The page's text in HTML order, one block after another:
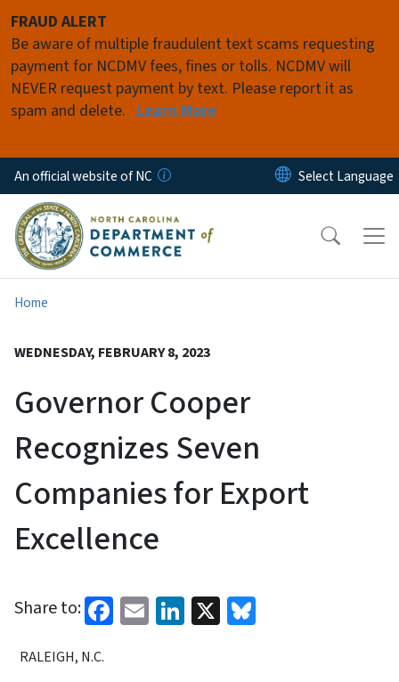
FRAUD ALERT
Be aware of multiple fraudulent text scams requesting
payment for NCDMV fees, fines or tolls. NCDMV will
NEVER request payment by text. Please report it as
spam and delete. Learn More
An official website of NC
Home
WEDNESDAY, FEBRUARY 8, 2023
Governor Cooper
Recognizes Seven
Companies for Export
Excellence
Share to: Facebook
EmailLinkedIn
X
RALEIGH, N.C.